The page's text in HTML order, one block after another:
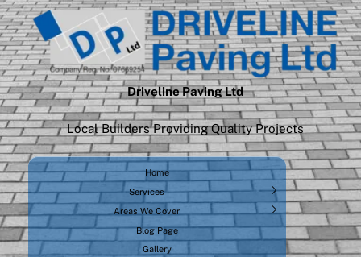
Driveline Paving Ltd
Local Builders Providing Quality Projects
Home
Services
Areas We Cover
Blog Page
Gallery